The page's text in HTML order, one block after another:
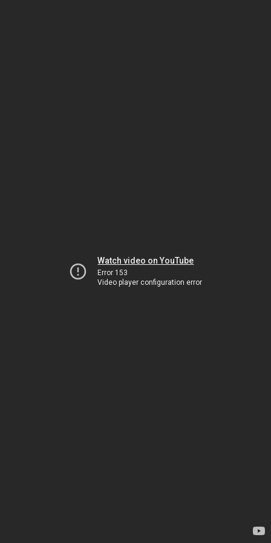
Watch video on YouTube
Error 153
Video player configuration error